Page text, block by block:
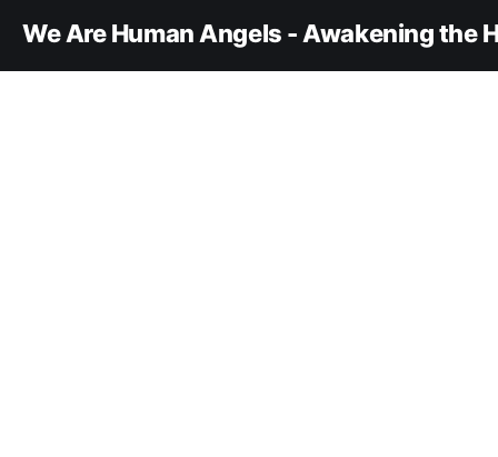
We Are Human Angels - Awakening the